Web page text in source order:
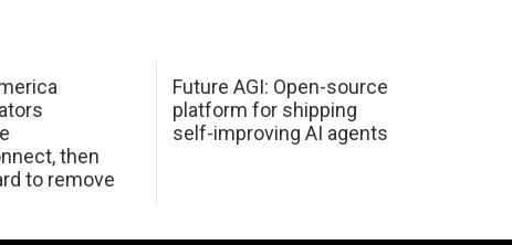
then
to remove
Future AGI: Open-source
platform for shipping
self-improving AI agents